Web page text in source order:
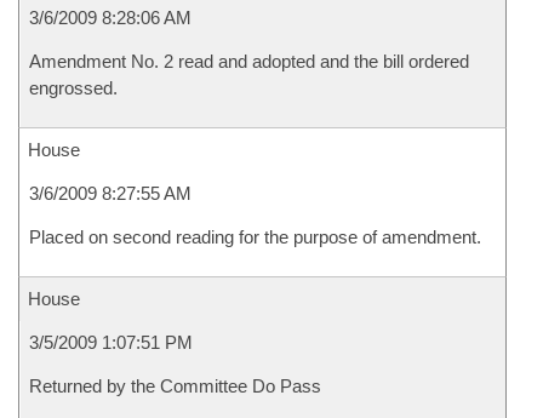
3/6/2009 8:28:06 AM
Amendment No. 2 read and adopted and the bill ordered
engrossed.
House
3/6/2009 8:27:55 AM
Placed on second reading for the purpose of amendment.
House
3/5/2009 1:07:51 PM
Returned by the Committee Do Pass